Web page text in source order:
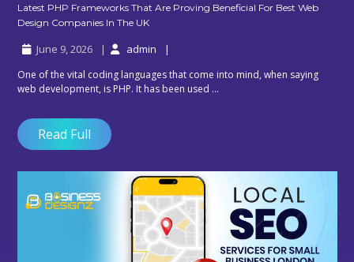
Latest PHP Frameworks That Are Proving Beneficial For Best Web
Design Companies In The UK
Frameworks
Are
Proving
Design
Companies
The
UK
June 9, 2026 admin
One of the vital coding languages that come into mind, when saying
web development, is PHP. It has been used ...
Read Full